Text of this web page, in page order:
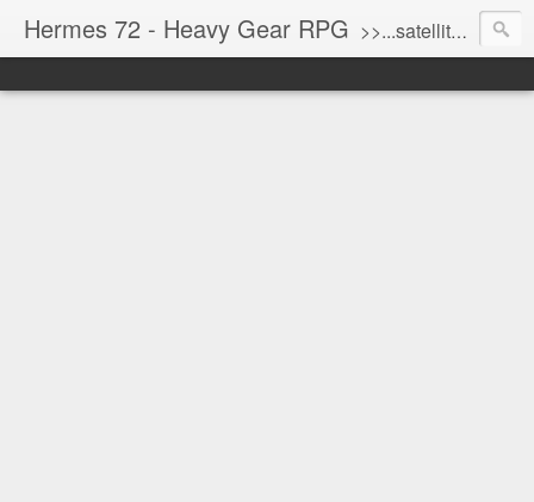
Hermes 72 - Heavy Gear RPG >>...satellite uplink engaged...processing...stand by...<<